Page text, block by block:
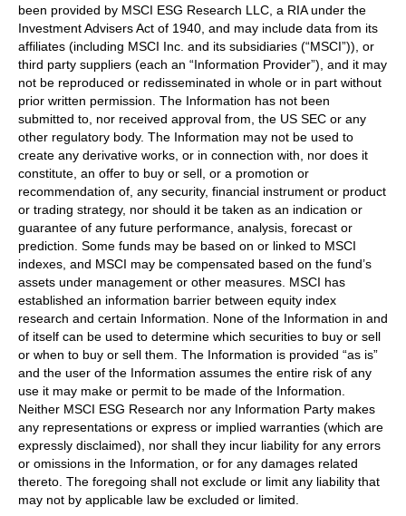
been provided by MSCI ESG Research LLC, a RIA under the
Investment Advisers Act of 1940, and may include data from its
affiliates (including MSCI Inc. and its subsidiaries (“MSCI”)), or
third party suppliers (each an “Information Provider”), and it may
not be reproduced or redisseminated in whole or in part without
prior written permission. The Information has not been
submitted to, nor received approval from, the US SEC or any
other regulatory body. The Information may not be used to
create any derivative works, or in connection with, nor does it
constitute, an offer to buy or sell, or a promotion or
recommendation of, any security, financial instrument or product
or trading strategy, nor should it be taken as an indication or
guarantee of any future performance, analysis, forecast or
prediction. Some funds may be based on or linked to MSCI
indexes, and MSCI may be compensated based on the fund’s
assets under management or other measures. MSCI has
established an information barrier between equity index
research and certain Information. None of the Information in and
of itself can be used to determine which securities to buy or sell
or when to buy or sell them. The Information is provided “as is”
and the user of the Information assumes the entire risk of any
use it may make or permit to be made of the Information.
Neither MSCI ESG Research nor any Information Party makes
any representations or express or implied warranties (which are
expressly disclaimed), nor shall they incur liability for any errors
or omissions in the Information, or for any damages related
thereto. The foregoing shall not exclude or limit any liability that
may not by applicable law be excluded or limited.